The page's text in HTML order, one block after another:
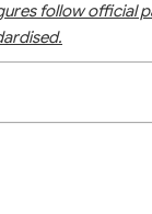
follow official